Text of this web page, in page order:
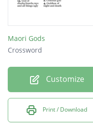
Maori Gods
Crossword
Customize
Print / Download